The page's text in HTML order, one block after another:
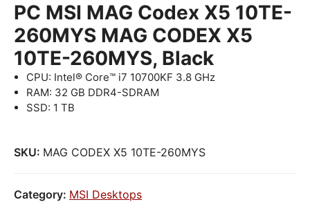
PC MSI MAG Codex X5 10TE-
260MYS MAG CODEX X5
10TE-260MYS, Black
CPU: Intel® Core™ i7 10700KF 3.8 GHz
RAM: 32 GB DDR4-SDRAM
SSD: 1 TB
SKU: MAG CODEX X5 10TE-260MYS
Category: MSI Desktops